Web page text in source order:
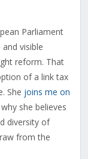
Parliament
visible
reform. That
of a link tax
She joins me on
she believes
diversity of
from the